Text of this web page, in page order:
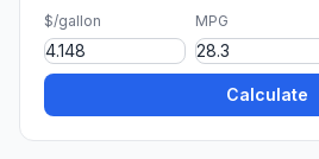
$/gallon MPG
Calculate